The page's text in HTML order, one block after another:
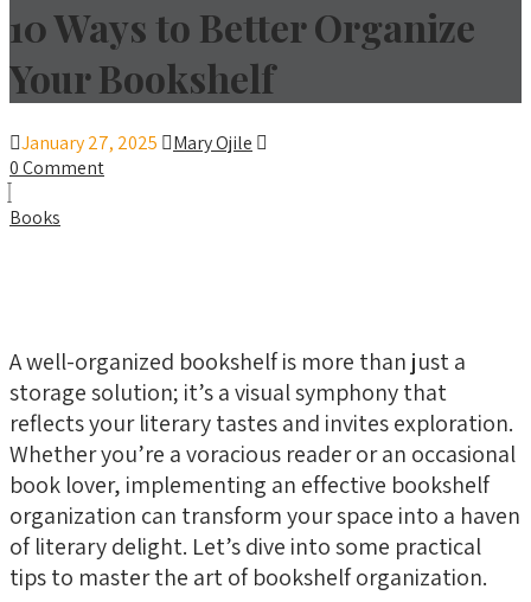
10 Ways to Better Organize
Your Bookshelf
January 27, 2025
Mary Ojile
0 Comment
Books
A well-organized bookshelf is more than just a
storage solution; it’s a visual symphony that
reflects your literary tastes and invites exploration.
Whether you’re a voracious reader or an occasional
book lover, implementing an effective bookshelf
organization can transform your space into a haven
of literary delight. Let’s dive into some practical
tips to master the art of bookshelf organization.